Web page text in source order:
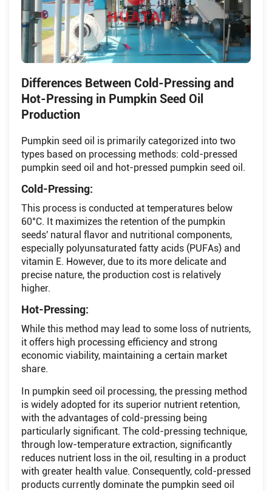
Differences Between Cold-Pressing and
Hot-Pressing in Pumpkin Seed Oil
Production
Pumpkin seed oil is primarily categorized into two
types based on processing methods: cold-pressed
pumpkin seed oil and hot-pressed pumpkin seed oil.
Cold-Pressing:
This process is conducted at temperatures below
60°C. It maximizes the retention of the pumpkin
seeds' natural flavor and nutritional components,
especially polyunsaturated fatty acids (PUFAs) and
vitamin E. However, due to its more delicate and
precise nature, the production cost is relatively
higher.
Hot-Pressing:
While this method may lead to some loss of nutrients,
it offers high processing efficiency and strong
economic viability, maintaining a certain market
share.
In pumpkin seed oil processing, the pressing method
is widely adopted for its superior nutrient retention,
with the advantages of cold-pressing being
particularly significant. The cold-pressing technique,
through low-temperature extraction, significantly
reduces nutrient loss in the oil, resulting in a product
with greater health value. Consequently, cold-pressed
products currently dominate the pumpkin seed oil